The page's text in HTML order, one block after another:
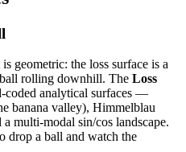
geometric: the loss surface is a
rolling downhill. The Loss
coded analytical surfaces —
banana valley), Himmelblau
multi-modal sin/cos landscape.
drop a ball and watch the